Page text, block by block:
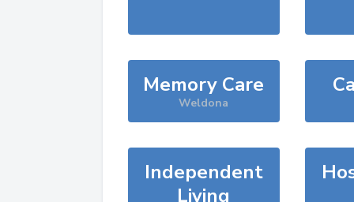
Memory Care
Weldona
Independent
Living